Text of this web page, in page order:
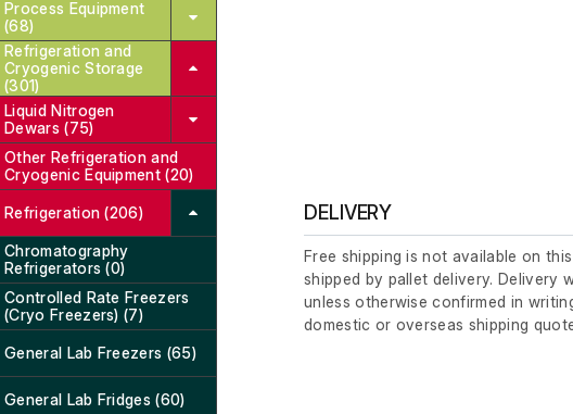
Process Equipment
(68)
Refrigeration and
Cryogenic Storage
(301)
Liquid Nitrogen
Dewars (75)
Other Refrigeration and
Cryogenic Equipment (20)
Refrigeration (206)
Chromatography
Refrigerators (0)
Controlled Rate Freezers
(Cryo Freezers) (7)
General Lab Freezers (65)
General Lab Fridges (60)
DELIVERY
Free shipping is not available on
shipped by pallet delivery. Delivery
unless otherwise confirmed in
domestic or overseas shipping